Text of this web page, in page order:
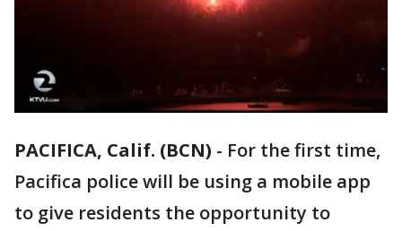
PACIFICA, Calif. (BCN) - For the first time,
Pacifica police will be using a mobile app
to give residents the opportunity to